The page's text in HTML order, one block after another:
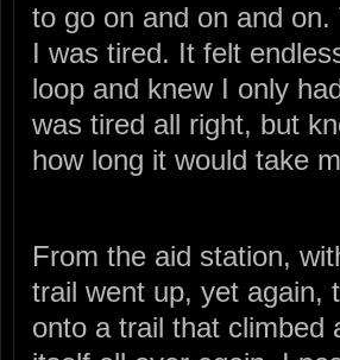
to go on and on and
I was tired. It felt
loop and knew I only
was tired all right, but
how long it would take
From the aid station,
trail went up, yet again,
onto a trail that climbed